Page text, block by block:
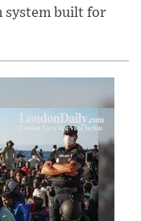
system built for